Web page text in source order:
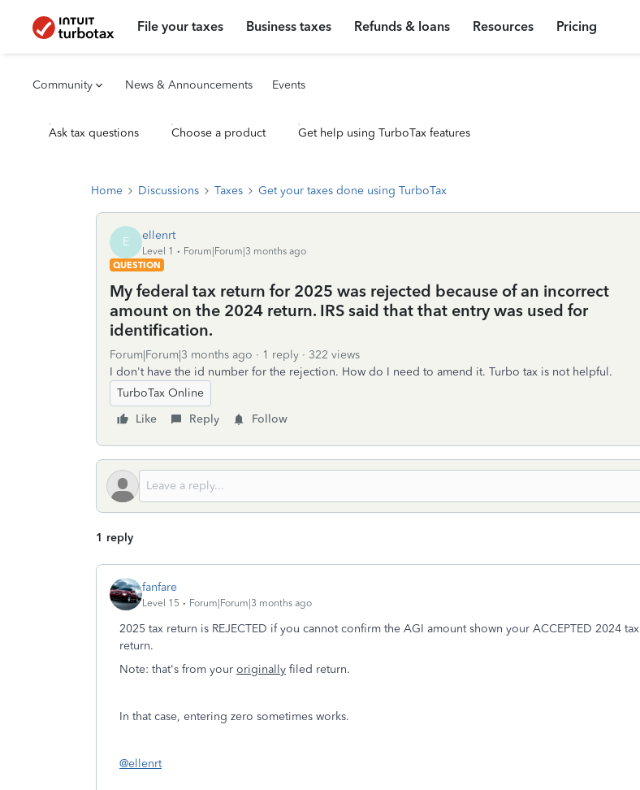
File your taxes Business taxes Refunds & loans Resources Pricing
Community News & Announcements Events
Ask tax questions Choose a product Get help using TurboTax features
Home Discussions Taxes Get your taxes done using TurboTax
E ellenrt
Level 1
Forum|Forum|3 months ago
QUESTION
My federal tax return for 2025 was rejected because of an incorrect
amount on the 2024 return. IRS said that that entry was used for
identification.
Forum|Forum|3 months ago 1 reply
322 views
I don't have the id number for the rejection. How do I need to amend it. Turbo tax is not helpful.
TurboTax Online
Like
Reply Follow
1 reply
fanfare
Level 15 Forum|Forum|3 months ago
2025 tax return is REJECTED if you cannot confirm the AGI amount shown your ACCEPTED 2024 tax
return.
Note: that's from your originally filed return.
In that case, entering zero sometimes works.
@ellenrt